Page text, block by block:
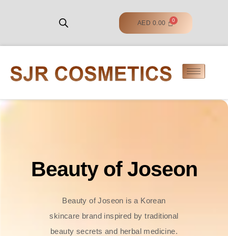
AED 0.00
Beauty of Joseon
Beauty of Joseon is a Korean
skincare brand inspired by traditional
beauty secrets and herbal medicine.